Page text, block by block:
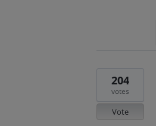
204
votes
Vote